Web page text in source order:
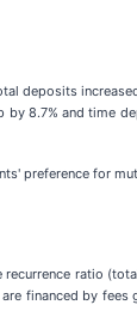
deposits
by 8.7% and time
preference for
ratio
financed by fees